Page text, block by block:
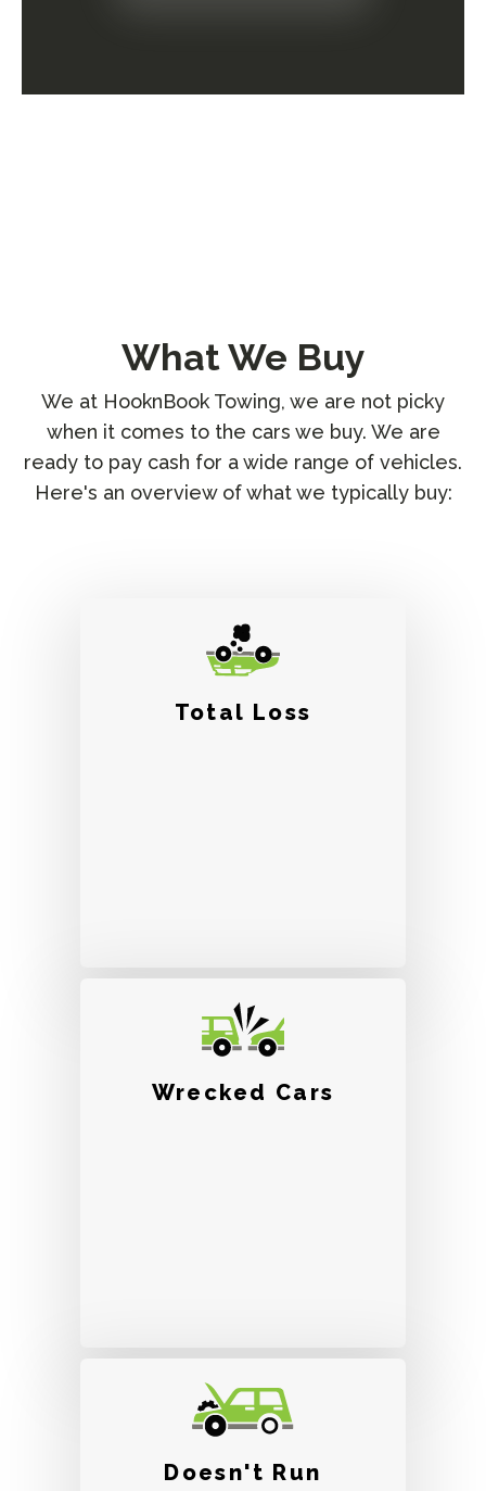
What We Buy
We at HooknBook Towing, we are not picky
when it comes to the cars we buy. We are
ready to pay cash for a wide range of vehicles.
Here's an overview of what we typically buy:
Total Loss
Wrecked Cars
Doesn't Run